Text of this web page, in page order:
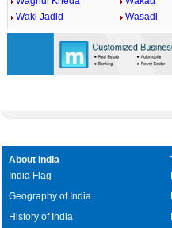
Waki Jadid
Wasadi
About India
India Flag
Geography of India
History of India